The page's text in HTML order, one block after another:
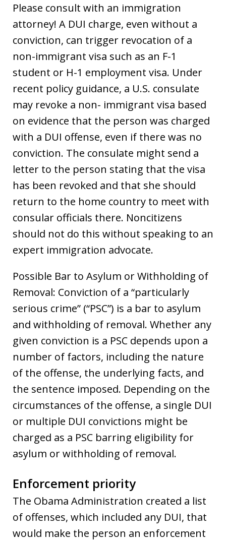
Please consult with an immigration
attorney! A DUI charge, even without a
conviction, can trigger revocation of a
non-immigrant visa such as an F-1
student or H-1 employment visa. Under
recent policy guidance, a U.S. consulate
may revoke a non- immigrant visa based
on evidence that the person was charged
with a DUI offense, even if there was no
conviction. The consulate might send a
letter to the person stating that the visa
has been revoked and that she should
return to the home country to meet with
consular officials there. Noncitizens
should not do this without speaking to an
expert immigration advocate.
Possible Bar to Asylum or Withholding of
Removal: Conviction of a “particularly
serious crime” (“PSC”) is a bar to asylum
and withholding of removal. Whether any
given conviction is a PSC depends upon a
number of factors, including the nature
of the offense, the underlying facts, and
the sentence imposed. Depending on the
circumstances of the offense, a single DUI
or multiple DUI convictions might be
charged as a PSC barring eligibility for
asylum or withholding of removal.
Enforcement priority
The Obama Administration created a list
of offenses, which included any DUI, that
would make the person an enforcement